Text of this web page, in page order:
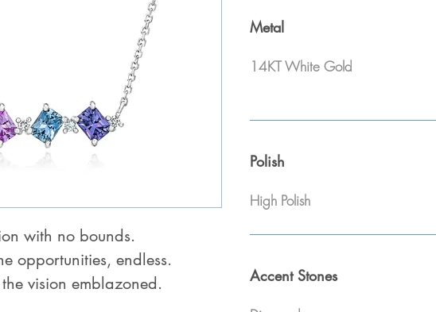
with no bounds.
opportunities, endless.
vision emblazoned.
Metal
14KT White Gold
Polish
High Polish
Accent Stones